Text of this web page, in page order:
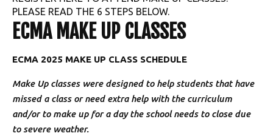
Summer Camp
CONTACT
Annapolis, MD
PLEASE READ THE 6 STEPS BELOW.
ECMA MAKE UP CLASSES
ECMA 2025 MAKE UP CLASS SCHEDULE
Make Up classes were designed to help students that have
missed a class or need extra help with the curriculum
and/or to make up for a day the school needs to close due
to severe weather.